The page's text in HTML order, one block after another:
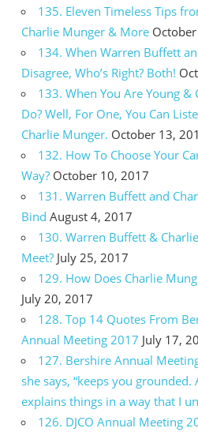
135. Eleven Timeless Tips
Charlie Munger & More
134. When Warren Buffett
Disagree, Who’s Right? Both!
133. When You Are Young &
Do? Well, For One, You Can
Charlie Munger. October 13,
132. How To Choose Your
Way? October 10, 2017
131. Warren Buffett and
Bind August 4, 2017
130. Warren Buffett &
Meet? July 25, 2017
129. How Does Charlie
July 20, 2017
128. Top 14 Quotes From
Annual Meeting 2017 July 17,
127. Bershire Annual
she says, “keeps you
explains things in a way that I
126. DJCO Annual Meeting